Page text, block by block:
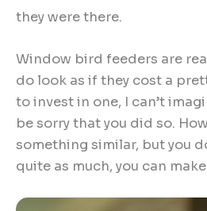
they were there.
Window bird feeders are
do look as if they cost a
to invest in one, I can’t
be sorry that you did so.
something similar, but you
quite as much, you can